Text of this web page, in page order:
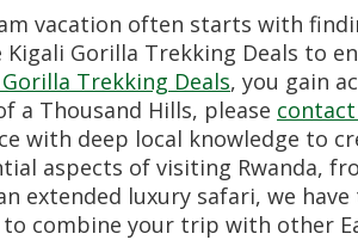
vacation often starts with
Gorilla Trekking Deals to
Trekking Deals, you gain
a Thousand Hills, please
with deep local knowledge to
aspects of visiting Rwanda,
extended luxury safari, we
to combine your trip with other